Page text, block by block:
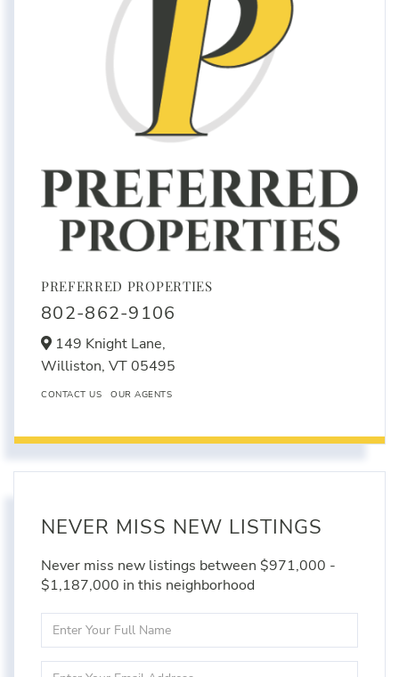
PREFERRED PROPERTIES
802-862-9106
149 Knight Lane,
Williston, VT05495
CONTACT US OUR AGENTS
NEVER MISS NEW LISTINGS
Never miss new listings between $971,000 -
$1,187,000 in this neighborhood
Full